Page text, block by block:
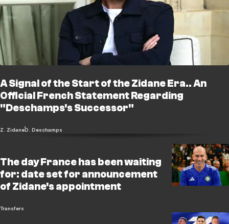
A Signal of the Start of the Zidane Era.. An
Official French Statement Regarding
"Deschamps's Successor"
Z. ZidaneD. Deschamps
The day France has been waiting
for: date set for announcement
of Zidane's appointment
Transfers